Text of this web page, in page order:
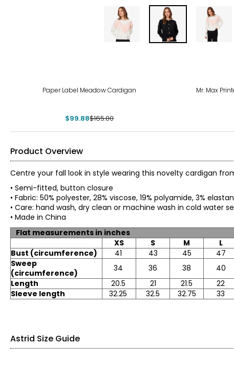
Paper Label Meadow Cardigan
$99.88$165.00
Mr. Max
Product Overview
Centre your fall look in style wearing this novelty cardigan
• Semi-fitted, button closure
• Fabric: 50% polyester, 28% viscose, 19% polyamide, 3%
• Care: hand wash, dry clean or machine wash in cold water
• Made in China
Flat measurements in inches
XS
S M L
Bust (circumference)
41 43 45 47
Sweep
(circumference)
34 36 38 40
Length
20.5 21 21.5 22
Sleeve length
32.25 32.5 32.75 33
Astrid Size Guide